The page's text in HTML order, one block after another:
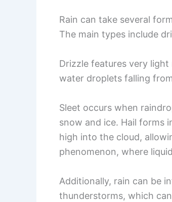
Rain can take several
The main types include
Drizzle features very
water droplets falling
Sleet occurs when
snow and ice. Hail forms
high into the cloud,
phenomenon, where
Additionally, rain can be
thunderstorms, which